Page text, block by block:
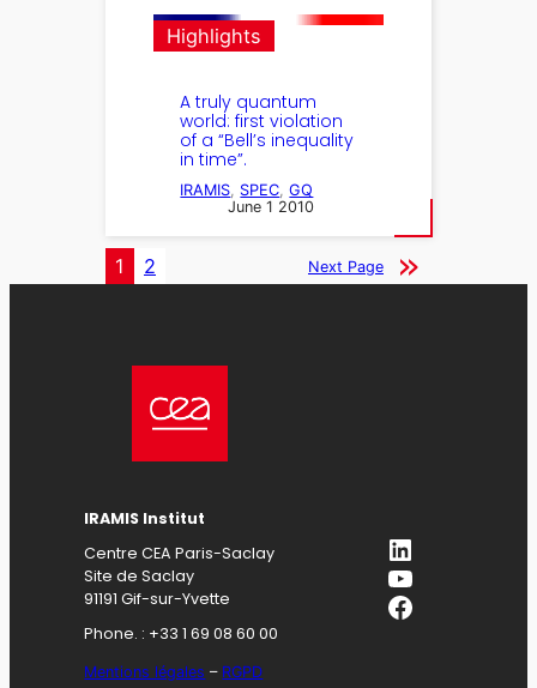
Highlights
A truly quantum
world: first violation
of a “Bell’s inequality
in time”.
IRAMIS, SPEC, GQ
June 1 2010
1 2 Next Page
IRAMIS Institut
Centre CEA Paris-Saclay
Site de Saclay
91191 Gif-sur-Yvette
Phone. : +33 1 69 08 60 00
Mentions légales – RGPD
LinkedIn
YouTube
Facebook